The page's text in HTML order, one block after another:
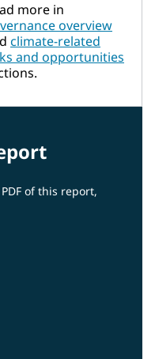
more in
overview
climate-related
and opportunities
of this report,